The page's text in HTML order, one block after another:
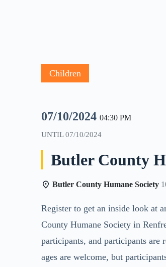
Children
07/10/202404:30 PM
UNTIL07/10/2024
Butler County
Butler County Humane Society
Register to get an inside look at
County Humane Society in
participants, and participants
ages are welcome, but